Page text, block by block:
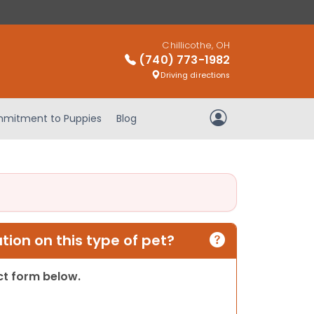
Chillicothe, OH
(740) 773-1982
Driving directions
to Puppies Blog My Account
on this type of pet?
form below.